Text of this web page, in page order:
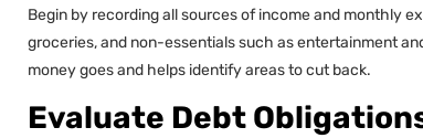
Begin by recording all sources of income and monthly
groceries, and non-essentials such as entertainment
money goes and helps identify areas to cut back.
Evaluate Debt